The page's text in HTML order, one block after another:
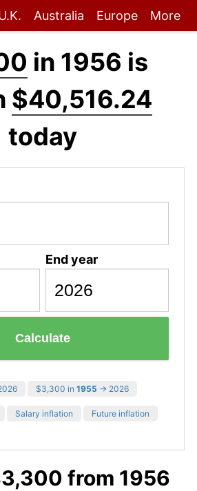
Australia Europe More
in 1956 is
$40,516.24
today
End year
Calculate
$3,300 in 1955 → 2026
Salary inflation Future inflation
from 1956